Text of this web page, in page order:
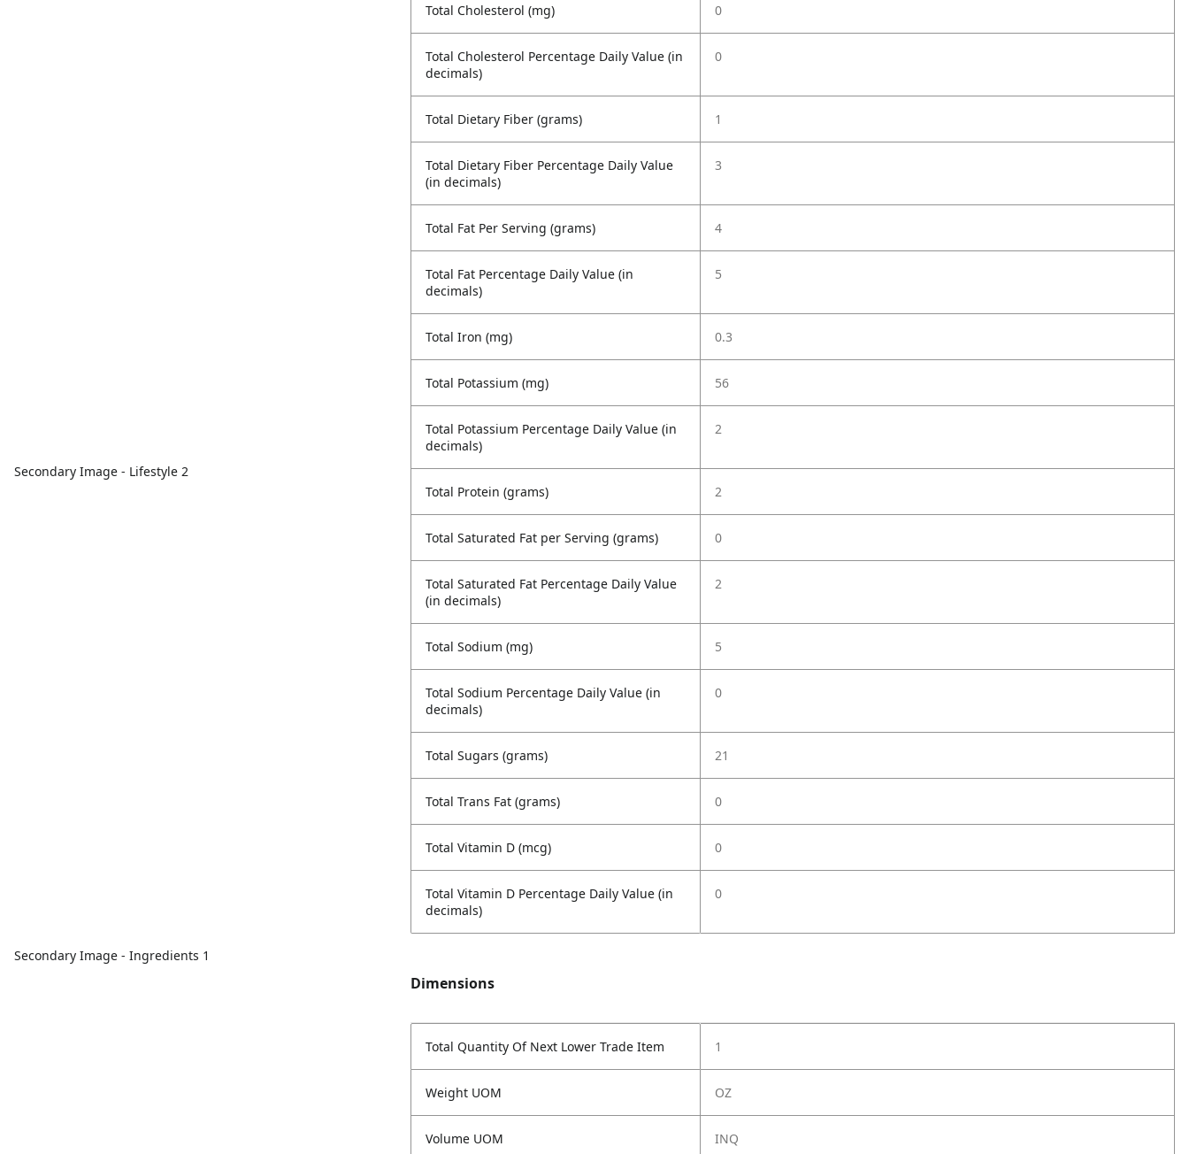
Secondary Image - Lifestyle 2
Secondary Image - Ingredients 1
Total Cholesterol (mg) 0
Total Cholesterol Percentage Daily Value (in
decimals)
0
Total Dietary Fiber (grams) 1
Total Dietary Fiber Percentage Daily Value
(in decimals)
3
Total Fat Per Serving (grams) 4
Total Fat Percentage Daily Value (in
decimals)
5
Total Iron (mg) 0.3
Total Potassium (mg) 56
Total Potassium Percentage Daily Value (in
decimals)
2
Total Protein (grams) 2
Total Saturated Fat per Serving (grams) 0
Total Saturated Fat Percentage Daily Value
(in decimals)
2
Total Sodium (mg) 5
Total Sodium Percentage Daily Value (in
decimals)
0
Total Sugars (grams) 21
Total Trans Fat (grams) 0
Total Vitamin D (mcg) 0
Total Vitamin D Percentage Daily Value (in
decimals)
0
Dimensions
Total Quantity Of Next Lower Trade Item 1
Weight UOM OZ
Volume UOM INQ